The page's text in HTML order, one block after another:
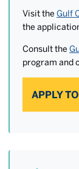
Visit the Gulf
the
Consult the
program and
APPLY